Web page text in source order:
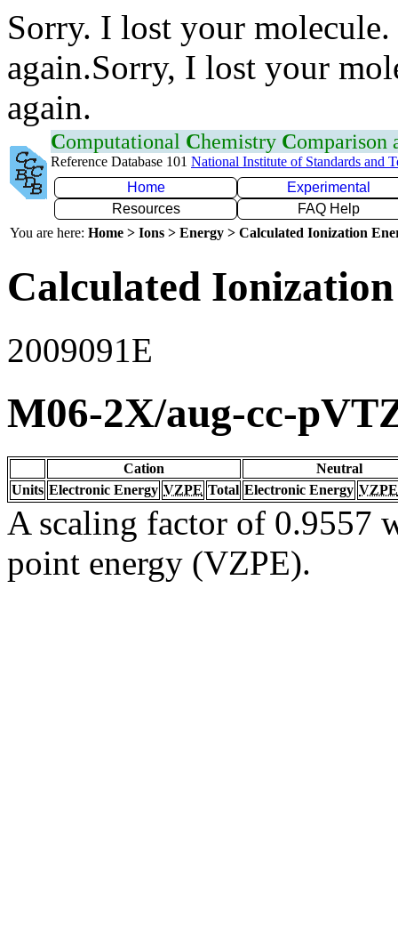
Sorry. I lost your
again.Sorry, I lost your
again.
Computational Chemistry Comparison
Reference Database 101 National Institute of Standards and
Home
Experimental
Resources
FAQ Help
You are here: Home > Ions > Energy > Calculated Ionization
Calculated
2009091E
M06-2X/aug-cc-
Cation
Neutral
Units Electronic Energy VZPE Total Electronic Energy VZPE
A scaling factor of 0.9557
point energy (VZPE).